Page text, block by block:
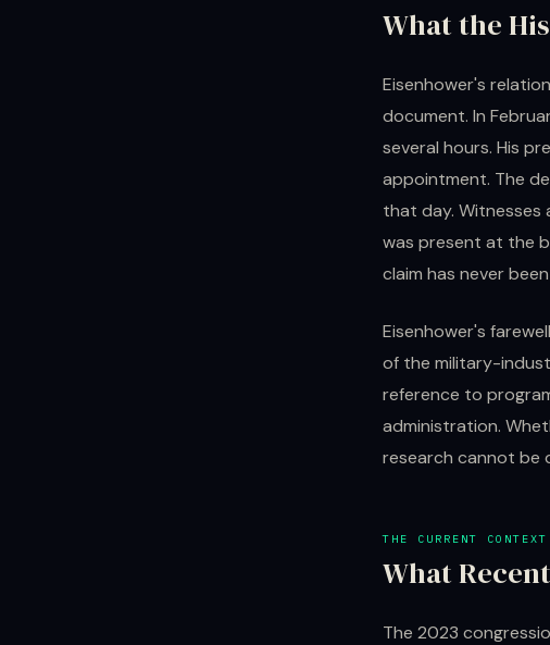
What the
Eisenhower's
document. In
several hours. His
appointment. The
that day. Witnesses
was present at the
claim has never
Eisenhower's
of the military-
reference to
administration.
research cannot be
THE CURRENT CONTEXT
What
The 2023